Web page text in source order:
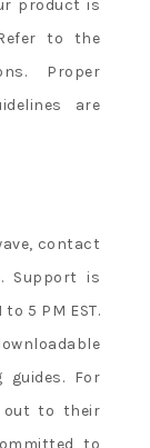
product is
to the
Proper
are
contact
Support is
5 PM EST.
guides. For
out to their
to